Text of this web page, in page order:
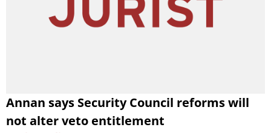
Annan says Security Council reforms will
not alter veto entitlement